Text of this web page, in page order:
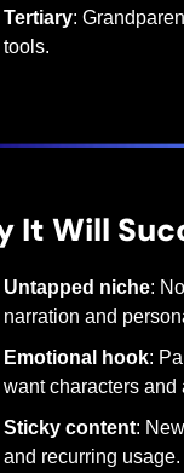
Tertiary:
tools.
It Will
Untapped niche:
narration and
Emotional hook:
want characters and
Sticky content:
and recurring usage.